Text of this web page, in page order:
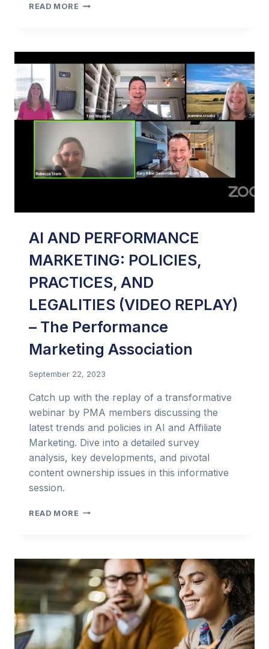
READ MORE AMANDA
DATA
PRIVACY
IN
2023
PART
2
AI AND PERFORMANCE
MARKETING: POLICIES,
PRACTICES, AND
LEGALITIES (VIDEO REPLAY)
– The Performance
Marketing Association
September 22, 2023
Catch up with the replay of a transformative
webinar by PMA members discussing the
latest trends and policies in AI and Affiliate
Marketing. Dive into a detailed survey
analysis, key developments, and pivotal
content ownership issues in this informative
session.
READ MORE
POLICIES,
PRACTICES,
AND
LEGALITIES
(VIDEO
REPLAY)
–
THE